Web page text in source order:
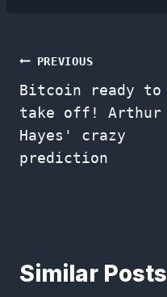
Post
navigation
PREVIOUS
Bitcoin ready to
take off! Arthur
Hayes' crazy
prediction
Similar Posts